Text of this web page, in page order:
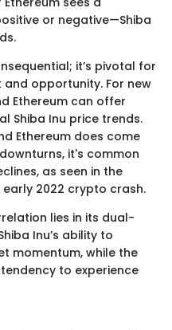
or negative—Shiba
it’s pivotal for
and opportunity. For new
Ethereum can offer
Shiba Inu price trends.
Ethereum does come
it's common
as seen in the
2022 crypto crash.
lies in its dual-
Inu’s ability to
momentum, while the
to experience